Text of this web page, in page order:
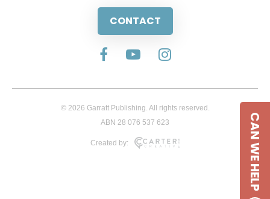
CONTACT
© 2026 Garratt Publishing. All rights reserved.
ABN 28 076 537 623
Created by: CAN WE HELP